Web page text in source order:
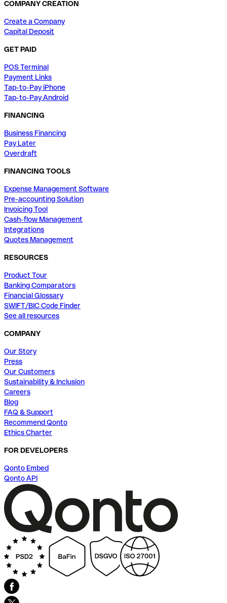
COMPANY CREATION
Create a Company
Capital Deposit
GET PAID
POS Terminal
Payment Links
Tap-to-Pay iPhone
Tap-to-Pay Android
FINANCING
Business Financing
Pay Later
Overdraft
FINANCING TOOLS
Expense Management Software
Pre-accounting Solution
Invoicing Tool
Cash-flow Management
Integrations
Quotes Management
RESOURCES
Product Tour
Banking Comparators
Financial Glossary
SWIFT/BIC Code Finder
See all resources
COMPANY
Our Story
Press
Our Customers
Sustainability & Inclusion
Careers
Blog
FAQ & Support
Recommend Qonto
Ethics Charter
FOR DEVELOPERS
Qonto Embed
Qonto API